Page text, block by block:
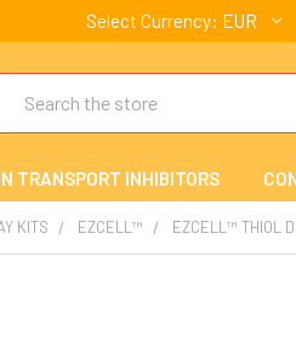
Select Currency: EUR
TRANSPORT INHIBITORS
KITS EZCELL™ EZCELL™ THIOL